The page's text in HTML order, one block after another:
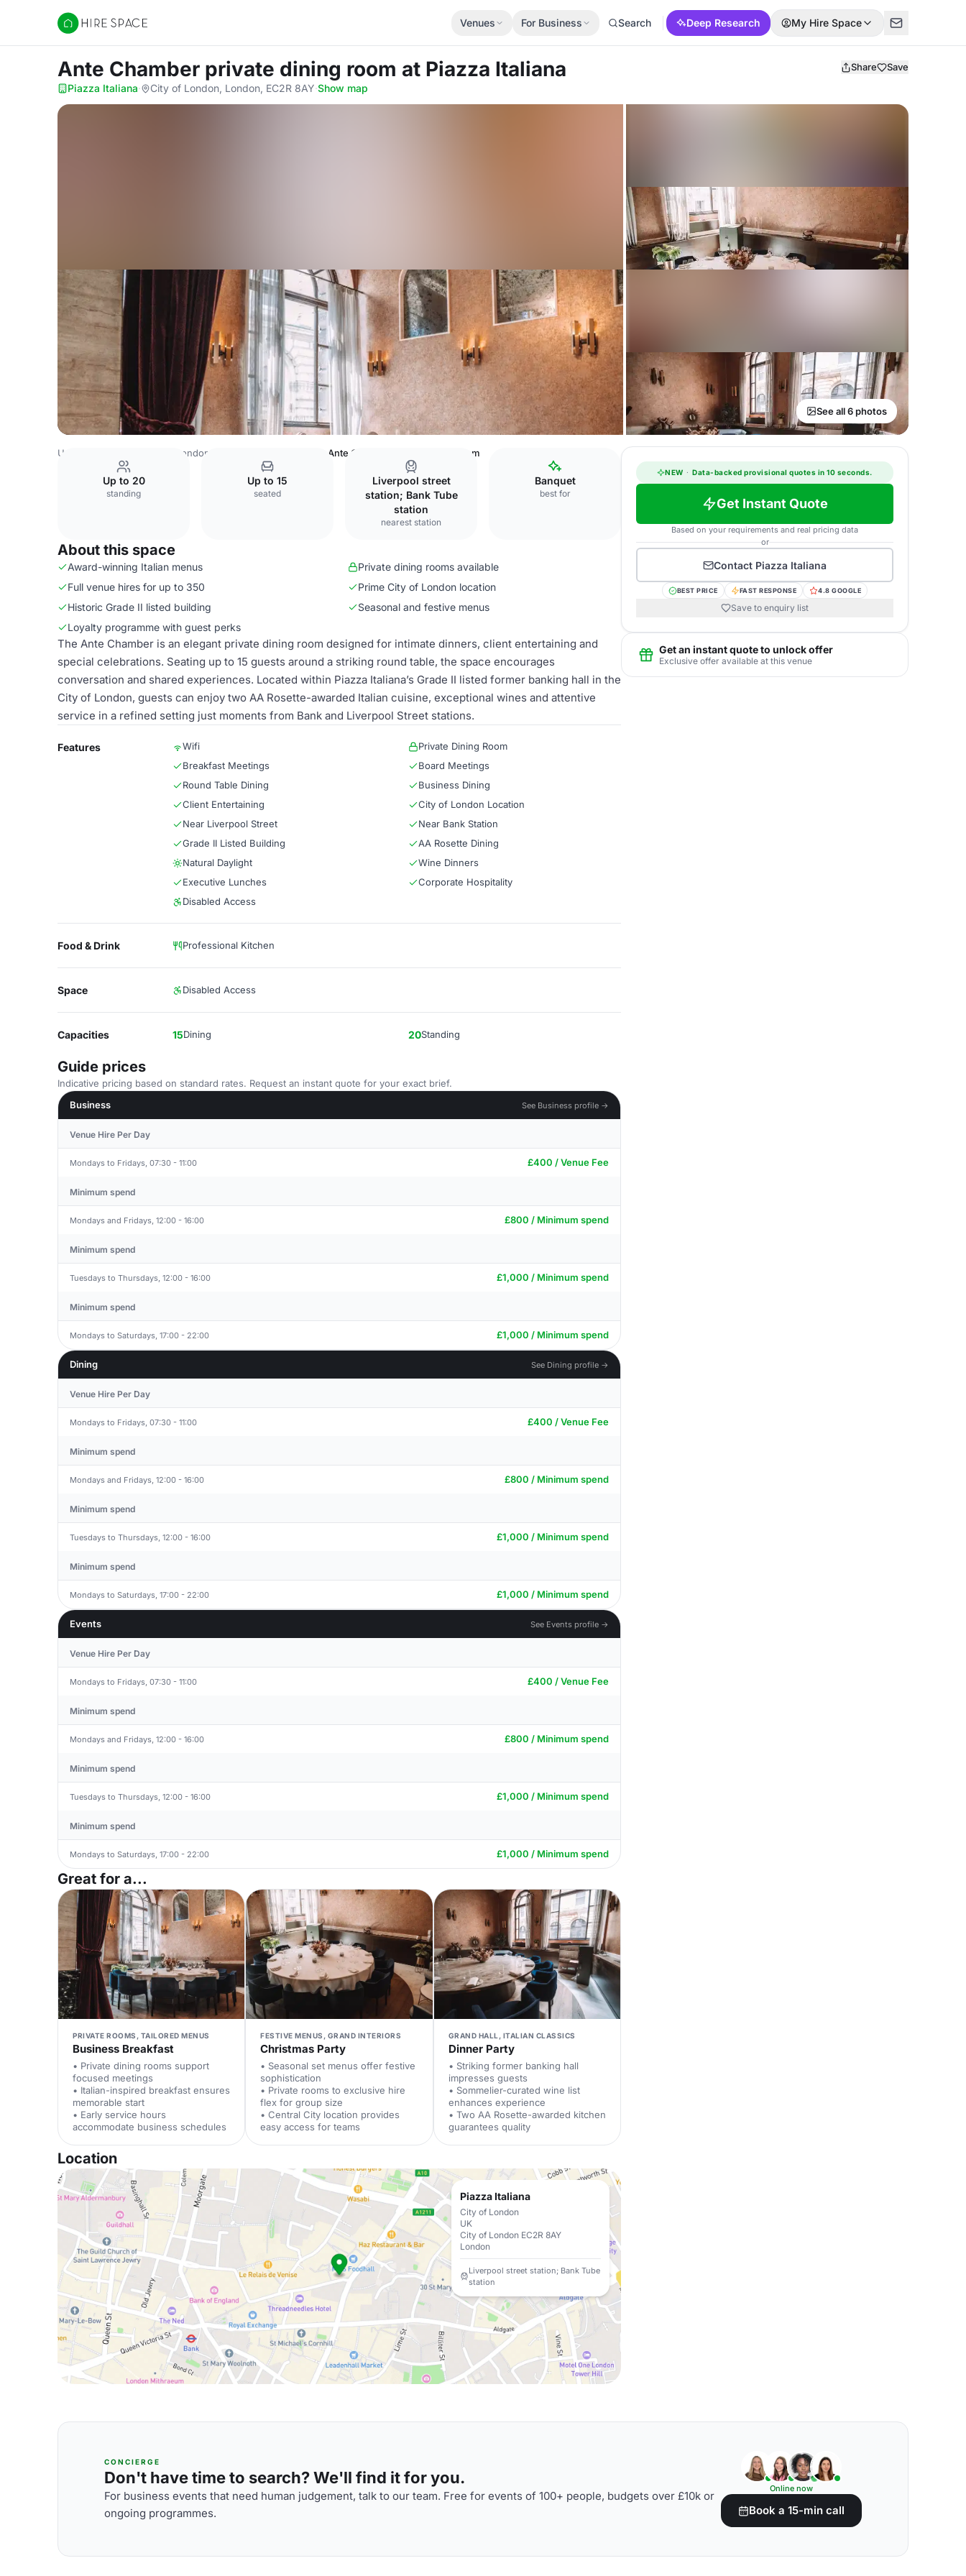
Hire Space
Venues For Business Search Deep Research My Hire Space
Ante Chamber private dining room at Piazza Italiana Share Save
Piazza Italiana· City of London, London, EC2R 8AY·Show map
See all 6 photos
United Kingdom Venues London Venues Ante Chamber private dining room
Up to 20
standing
Up to 15
seated
Liverpool street
station; Bank Tube
station
nearest station
Banquet
best for
About this space
Award-winning Italian menus
Private dining rooms available
Full venue hires for up to 350
Prime City of London location
Historic Grade II listed building
Seasonal and festive menus
Loyalty programme with guest perks
The Ante Chamber is an elegant private dining room designed for intimate dinners, client entertaining and
special celebrations. Seating up to 15 guests around a striking round table, the space encourages
conversation and shared experiences. Located within Piazza Italiana’s Grade II listed former banking hall in the
City of London, guests can enjoy two AA Rosette-awarded Italian cuisine, exceptional wines and attentive
service in a refined setting just moments from Bank and Liverpool Street stations.
Features Wifi
Private Dining Room
Breakfast Meetings
Board Meetings
Round Table Dining
Business Dining
Client Entertaining
City of London Location
Near Liverpool Street
Near Bank Station
Grade II Listed Building
AA Rosette Dining
Natural Daylight
Wine Dinners
Executive Lunches
Corporate Hospitality
Disabled Access
Food & Drink Professional Kitchen
Space Disabled Access
Capacities 15Dining 20Standing
Guide prices
Indicative pricing based on standard rates. Request an instant quote for your exact brief.
Business
See Business profile →
Venue Hire Per Day
Mondays to Fridays, 07:30 - 11:00 £400 / Venue Fee
Minimum spend
Mondays and Fridays, 12:00 - 16:00 £800 / Minimum spend
Minimum spend
Tuesdays to Thursdays, 12:00 - 16:00 £1,000 / Minimum spend
Minimum spend
Mondays to Saturdays, 17:00 - 22:00 £1,000 / Minimum spend
Dining See Dining profile →
Venue Hire Per Day
Mondays to Fridays, 07:30 - 11:00 £400 / Venue Fee
Minimum spend
Mondays and Fridays, 12:00 - 16:00 £800 / Minimum spend
Minimum spend
Tuesdays to Thursdays, 12:00 - 16:00 £1,000 / Minimum spend
Minimum spend
Mondays to Saturdays, 17:00 - 22:00 £1,000 / Minimum spend
Events See Events profile →
Venue Hire Per Day
Mondays to Fridays, 07:30 - 11:00 £400 / Venue Fee
Minimum spend
Mondays and Fridays, 12:00 - 16:00 £800 / Minimum spend
Minimum spend
Tuesdays to Thursdays, 12:00 - 16:00 £1,000 / Minimum spend
Minimum spend
Mondays to Saturdays, 17:00 - 22:00 £1,000 / Minimum spend
Great for a...
PRIVATE ROOMS, TAILORED MENUS
Business Breakfast
• Private dining rooms support
focused meetings
• Italian-inspired breakfast ensures
memorable start
• Early service hours
accommodate business schedules
FESTIVE MENUS, GRAND INTERIORS
Christmas Party
• Seasonal set menus offer festive
sophistication
• Private rooms to exclusive hire
flex for group size
• Central City location provides
easy access for teams
GRAND HALL, ITALIAN CLASSICS
Dinner Party
• Striking former banking hall
impresses guests
• Sommelier-curated wine list
enhances experience
• Two AA Rosette-awarded kitchen
guarantees quality
Location
Piazza Italiana
City of London
UK
City of London EC2R 8AY
London
Liverpool street station; Bank Tube
station
NEW · Data-backed provisional quotes in 10 seconds.
Get Instant Quote
Based on your requirements and real pricing data
or
Contact Piazza Italiana
BEST PRICE FAST RESPONSE 4.8 GOOGLE
Save to enquiry list
Get an instant quote to unlock offer
Exclusive offer available at this venue
CONCIERGE
Don't have time to search? We'll find it for you.
For business events that need human judgement, talk to our team. Free for events of 100+ people, budgets over £10k or
ongoing programmes.
Online now
Book a 15-min call